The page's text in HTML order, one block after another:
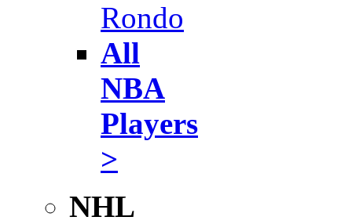
Rondo
All
NBA
Players
>
NHL